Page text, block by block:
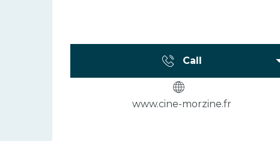
Call
www.cine-morzine.fr